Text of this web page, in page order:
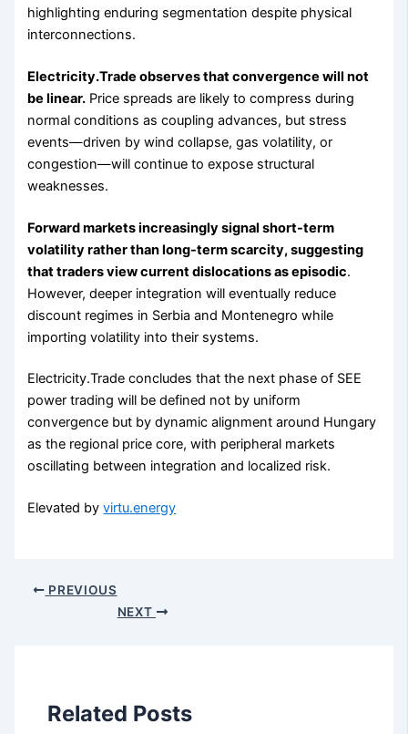
highlighting enduring segmentation despite physical
interconnections.
Electricity.Trade observes that convergence will not
be linear. Price spreads are likely to compress during
normal conditions as coupling advances, but stress
events—driven by wind collapse, gas volatility, or
congestion—will continue to expose structural
weaknesses.
Forward markets increasingly signal short-term
volatility rather than long-term scarcity, suggesting
that traders view current dislocations as episodic.
However, deeper integration will eventually reduce
discount regimes in Serbia and Montenegro while
importing volatility into their systems.
Electricity.Trade concludes that the next phase of SEE
power trading will be defined not by uniform
convergence but by dynamic alignment around Hungary
as the regional price core, with peripheral markets
oscillating between integration and localized risk.
Elevated byvirtu.energy
PREVIOUS
NEXT
Related Posts